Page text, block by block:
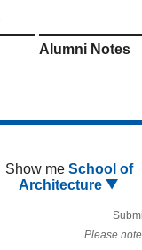
Alumni Notes
Show me School of
Architecture
Please